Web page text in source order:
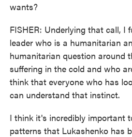
wants?
FISHER: Underlying that call, I
leader who is a humanitarian
humanitarian question around
suffering in the cold and who
think that everyone who has
can understand that instinct.
I think it's incredibly important
patterns that Lukashenko has